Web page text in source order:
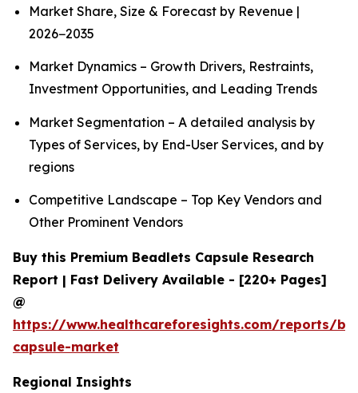
Market Share, Size & Forecast by Revenue |
2026−2035
Market Dynamics – Growth Drivers, Restraints,
Investment Opportunities, and Leading Trends
Market Segmentation – A detailed analysis by
Types of Services, by End-User Services, and by
regions
Competitive Landscape – Top Key Vendors and
Other Prominent Vendors
Buy this Premium Beadlets Capsule Research
Report | Fast Delivery Available - [220+ Pages]
@
https://www.healthcareforesights.com/reports/
capsule-market
Regional Insights